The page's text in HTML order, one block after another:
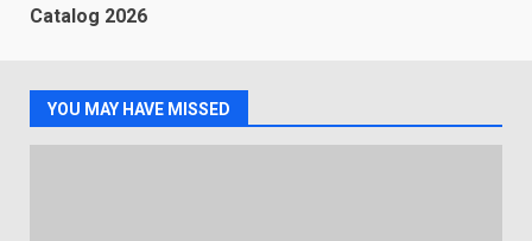
Catalog 2026
YOU MAY HAVE MISSED